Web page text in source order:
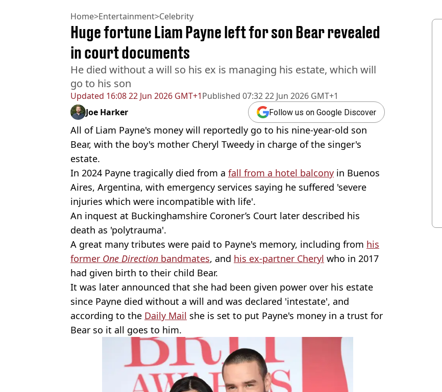
Home>Entertainment>Celebrity
Updated 16:08 22 Jun 2026 GMT+1Published 07:32 22 Jun 2026 GMT+1
Huge fortune Liam Payne left for son Bear revealed
in court documents
He died without a will so his ex is managing his estate, which will
go to his son
Joe Harker Follow us on Google Discover
All of Liam Payne's money will reportedly go to his nine-year-old son
Bear, with the boy's mother Cheryl Tweedy in charge of the singer's
estate.
In 2024 Payne tragically died from a fall from a hotel balcony in Buenos
Aires, Argentina, with emergency services saying he suffered 'severe
injuries which were incompatible with life'.
An inquest at Buckinghamshire Coroner’s Court later described his
death as 'polytrauma'.
A great many tributes were paid to Payne's memory, including from his
former One Direction bandmates, and his ex-partner Cheryl who in 2017
had given birth to their child Bear.
It was later announced that she had been given power over his estate
since Payne died without a will and was declared 'intestate', and
according to the Daily Mail she is set to put Payne's money in a trust for
Bear so it all goes to him.